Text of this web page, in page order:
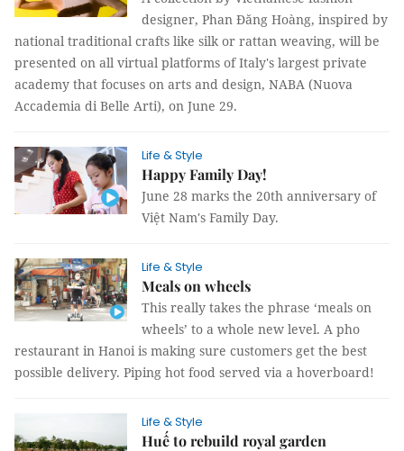
designer, Phan Đăng Hoàng, inspired by
national traditional crafts like silk or rattan weaving, will be
presented on all virtual platforms of Italy's largest private
academy that focuses on arts and design, NABA (Nuova
Accademia di Belle Arti), on June 29.
Life & Style
Happy Family Day!
June 28 marks the 20th anniversary of
Việt Nam's Family Day.
Life & Style
Meals on wheels
This really takes the phrase ‘meals on
wheels’ to a whole new level. A pho
restaurant in Hanoi is making sure customers get the best
possible delivery. Piping hot food served via a hoverboard!
Life & Style
Huế to rebuild royal garden